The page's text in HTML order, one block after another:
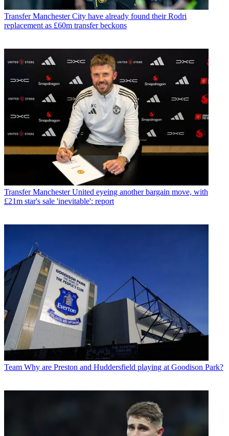
Transfer Manchester City have already found their Rodri
replacement as £60m transfer beckons
Transfer Manchester United eyeing another bargain move, with
£21m star's sale 'inevitable': report
Team Why are Preston and Huddersfield playing at Goodison Park?